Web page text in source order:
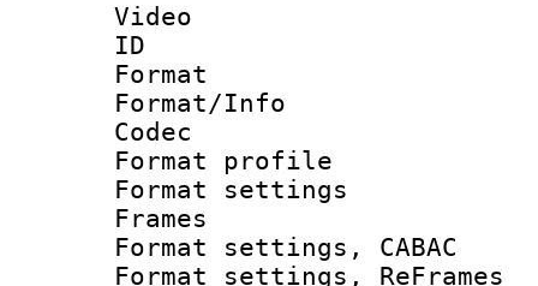
Video
ID
Format
Format/Info :
Codec
Format
Format
Frames
Format settings,
Format settings,